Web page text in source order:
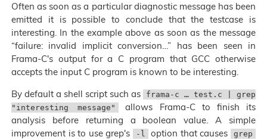
Often as soon as a particular diagnostic message has been
emitted it is possible to conclude that the testcase is
interesting. In the example above as soon as the message
“failure: invalid implicit conversion…” has been seen in
Frama-C's output for a C program that GCC otherwise
accepts the input C program is known to be interesting.
By default a shell script such as
frama-c … test.c | grep
"interesting message"
allows Frama-C to finish its
analysis before returning a boolean value. A simple
improvement is to use grep's
-l option that causes grep